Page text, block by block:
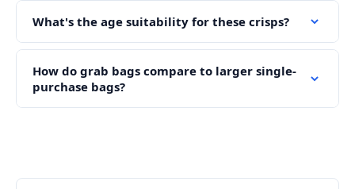
What's the age suitability for these crisps?
How do grab bags compare to larger single-
purchase bags?